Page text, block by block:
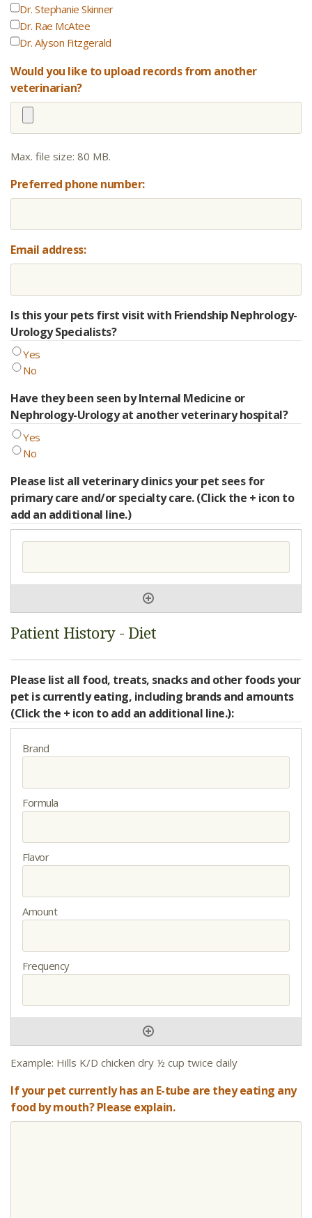
Dr. Stephanie Skinner
Dr. Rae McAtee
Dr. Alyson Fitzgerald
Would you like to upload records from another
veterinarian?
Max. file size: 80 MB.
Preferred phone number:
Email address:
Is this your pets first visit with Friendship Nephrology-
Urology Specialists?
Yes
No
Have they been seen by Internal Medicine or
Nephrology-Urology at another veterinary hospital?
Yes
No
Please list all veterinary clinics your pet sees for
primary care and/or specialty care. (Click the + icon to
add an additional line.)
Patient History - Diet
Please list all food, treats, snacks and other foods your
pet is currently eating, including brands and amounts
(Click the + icon to add an additional line.):
Example: Hills K/D chicken dry ½ cup twice daily
If your pet currently has an E-tube are they eating any
food by mouth? Please explain.